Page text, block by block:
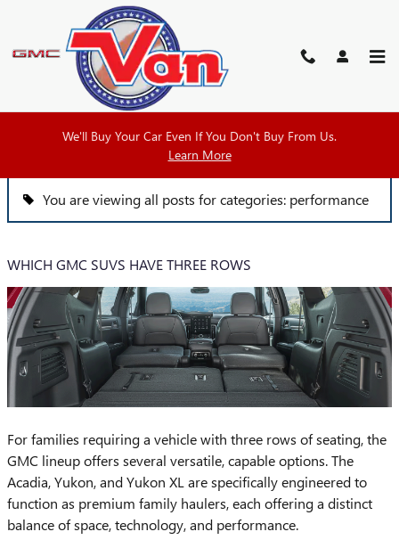
Skip to main content
We'll Buy Your Car Even If You Don't Buy From Us.
Learn More
VAN BUICK GMC BLOG
You are viewing all posts for categories: performance
WHICH GMC SUVS HAVE THREE ROWS
For families requiring a vehicle with three rows of seating, the
GMC lineup offers several versatile, capable options. The
Acadia, Yukon, and Yukon XL are specifically engineered to
function as premium family haulers, each offering a distinct
balance of space, technology, and performance.